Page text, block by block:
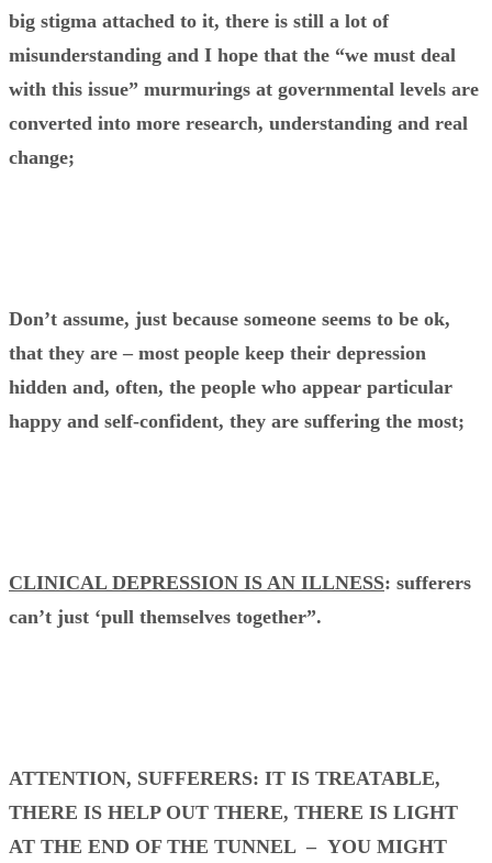
big stigma attached to it, there is still a lot of
misunderstanding and I hope that the “we must deal
with this issue” murmurings at governmental levels are
converted into more research, understanding and real
change;
Don’t assume, just because someone seems to be ok,
that they are – most people keep their depression
hidden and, often, the people who appear particular
happy and self-confident, they are suffering the most;
CLINICAL DEPRESSION IS AN ILLNESS: sufferers
can’t just ‘pull themselves together”.
ATTENTION, SUFFERERS: IT IS TREATABLE,
THERE IS HELP OUT THERE, THERE IS LIGHT
AT THE END OF THE TUNNEL – YOU MIGHT